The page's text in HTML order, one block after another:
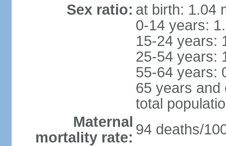
Sex ratio: at birth: 1.04
0-14 years:
15-24 years:
25-54 years:
55-64 years:
65 years and
total
Maternal
mortality rate: 94 deaths/